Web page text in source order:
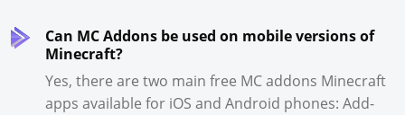
Can MC Addons be used on mobile versions of
Minecraft?
Yes, there are two main free MC addons Minecraft
apps available for iOS and Android phones: Add-